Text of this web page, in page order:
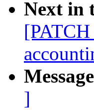
Next in
]